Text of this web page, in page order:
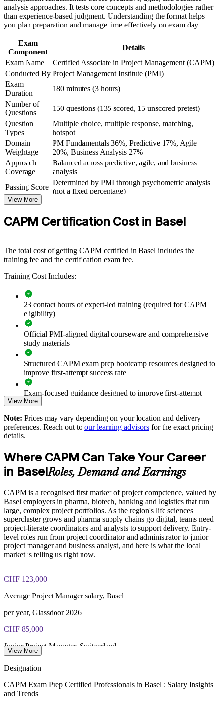
Build practical skills that support professional growth, role
advancement, and improved job performance in Basel
workplace challenges
Improve professional credibility through structured learning
and CAPM exam prep training in Basel
Support organizational capability development through a
Corporate CAPM training program delivered for teams and
business units
Gives you a globally recognised PMI credential valid for three
years
Creates a clear stepping stone towards the PMP later
Builds the confidence to support real projects from day one
Signals commitment to the profession in a competitive market
View Schedules
For Organizations
CAPM group training helps organisations strengthen their project
delivery foundations by equipping junior and cross-functional staff
with structured, recognised knowledge. The training can be
delivered for project support teams, PMOs or graduate cohorts. For
Basel employers building a pipeline of project-literate talent, this
training provides a scalable, flexible way to raise capability quickly
and consistently.
If your teams work on complex projects but lack a common project
stakeholder communication that supports better, more reliable
outcomes.
Builds a shared project vocabulary across mixed teams
Upskills junior staff to support senior project managers
Standardises predictive and agile fundamentals company-wide
Strengthens delivery in regulated life sciences environments
Offers flexible live virtual or onsite delivery for teams
Supports talent development and internal mobility
Prepares coordinators for growing project workloads
Enquire with us
analysis approaches. It tests core concepts and methodologies rather
than experience-based judgment. Understanding the format helps
you plan preparation and manage time effectively on exam day.
Exam
Component
Details
Exam Name
Certified Associate in Project Management (CAPM)
Conducted By Project Management Institute (PMI)
Exam
Duration
180 minutes (3 hours)
Number of
Questions
150 questions (135 scored, 15 unscored pretest)
Question
Types
Multiple choice, multiple response, matching,
hotspot
Domain
Weightage
PM Fundamentals 36%, Predictive 17%, Agile
20%, Business Analysis 27%
Approach
Coverage
Balanced across predictive, agile, and business
analysis
Passing Score
Determined by PMI through psychometric analysis
(not a fixed percentage)
Exam Format
Format
Pearson VUE test center or online proctored
View More
CAPM Certification Cost in Basel
The total cost of getting CAPM certified in Basel includes the
training fee and the certification exam fee.
Training Cost Includes:
23 contact hours of expert-led training (required for CAPM
eligibility)
Official PMI-aligned digital courseware and comprehensive
study materials
Structured CAPM exam prep bootcamp resources designed to
improve first-attempt success rate
Exam-focused guidance designed to improve first-attempt
readiness
The CAPM Exam Prep training cost in Basel is CHF 1050
Exam Cost:
CAPM exam fee paid to PMI: $200-300 for PMI members,
$250-350 for non-members
Online proctored or test center delivery via Pearson VUE
Three-year certification validity (renewal requires 15 PDUs)
Optional PMI membership provides exam fee discount and
ongoing benefits
View More
Note: Prices may vary depending on your location and delivery
preferences. Reach out to our learning advisors for the exact pricing
details.
Where CAPM Can Take Your Career
in BaselRoles, Demand and Earnings
CAPM is a recognised first marker of project competence, valued by
Basel employers in pharma, biotech, banking and logistics that run
large, complex project portfolios. As the region's life sciences
supercluster grows and pharma supply chains go digital, teams need
project-literate coordinators and analysts to support delivery. Entry-
level roles run from project coordinator and administrator to junior
project manager and business analyst, and here is what the local
market is telling us right now.
CHF 123,000
Average Project Manager salary, Basel
per year, Glassdoor 2026
CHF 85,000
Junior Project Manager, Switzerland
Business Analyst, Switzerland
View More
Designation
CAPM Exam Prep Certified Professionals in Basel : Salary Insights
and Trends